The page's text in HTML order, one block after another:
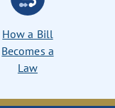
How a Bill
Becomes a
Law